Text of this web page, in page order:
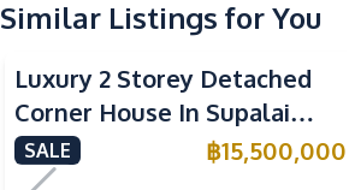
Water Tank
Built-in Kitchen
European Kitchen
Oven
Similar Listings for You
Luxury 2 Storey Detached
Corner House In Supalai
ParkVille Pattaya For Sale
SALE ฿15,500,000